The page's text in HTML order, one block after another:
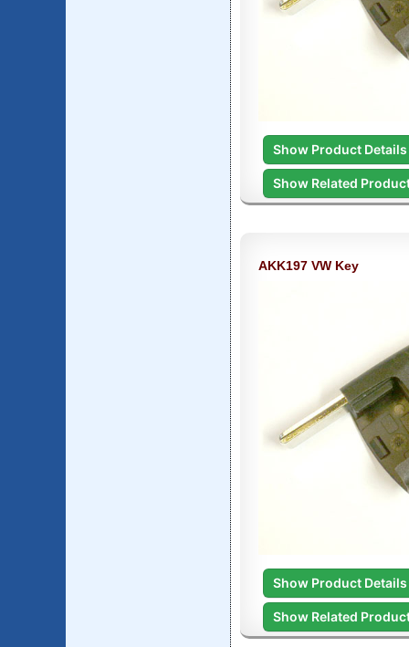
Show Product Details
Show Related
AKK197 VW Key
Show Product Details
Show Related